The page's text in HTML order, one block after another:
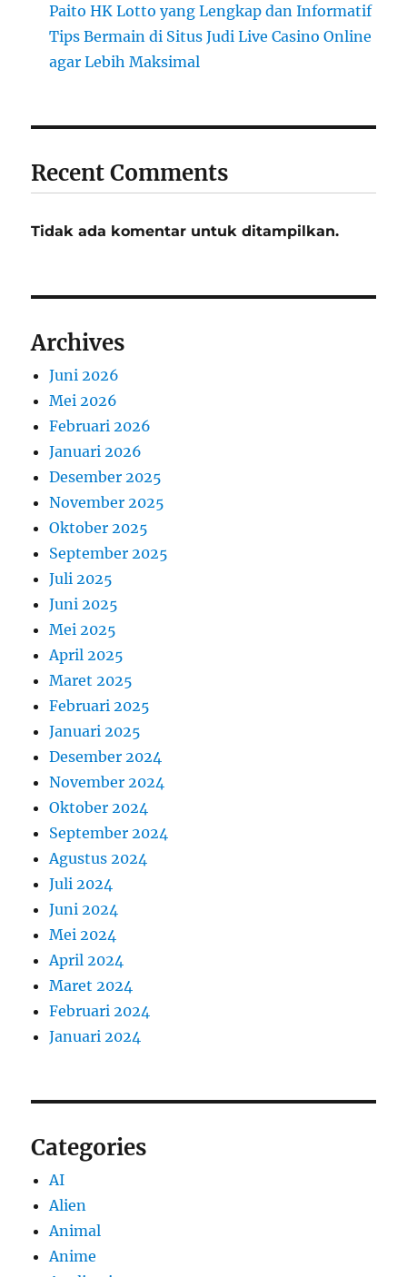
Paito HK Lotto yang Lengkap dan Informatif
Tips Bermain di Situs Judi Live Casino Online
agar Lebih Maksimal
Recent Comments
Tidak ada komentar untuk ditampilkan.
Archives
Juni 2026
Mei 2026
Februari 2026
Januari 2026
Desember 2025
November 2025
Oktober 2025
September 2025
Juli 2025
Juni 2025
Mei 2025
April 2025
Maret 2025
Februari 2025
Januari 2025
Desember 2024
November 2024
Oktober 2024
September 2024
Agustus 2024
Juli 2024
Juni 2024
Mei 2024
April 2024
Maret 2024
Februari 2024
Januari 2024
Categories
AI
Alien
Animal
Anime